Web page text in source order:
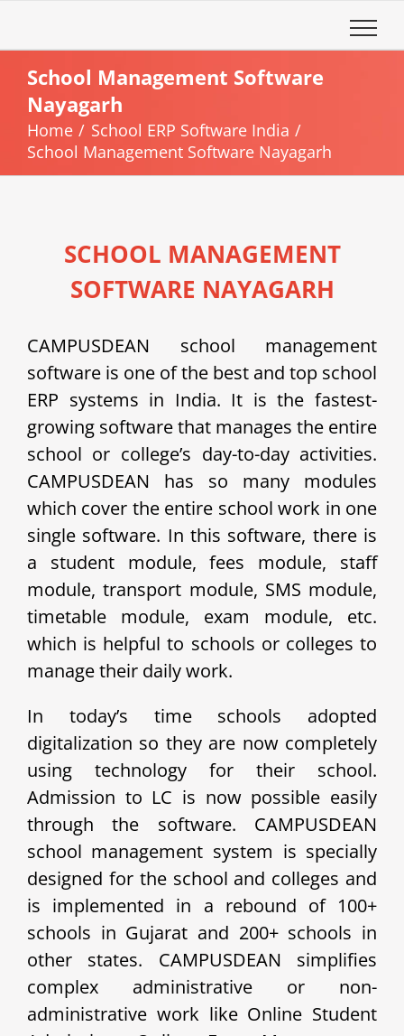
content
School Management Software
Nayagarh
Home
School ERP Software India
School Management Software Nayagarh
SCHOOL MANAGEMENT
SOFTWARE NAYAGARH
CAMPUSDEAN school management
software is one of the best and top school
ERP systems in India. It is the fastest-
growing software that manages the entire
school or college’s day-to-day activities.
CAMPUSDEAN has so many modules
which cover the entire school work in one
single software. In this software, there is
a student module, fees module, staff
module, transport module, SMS module,
timetable module, exam module, etc.
which is helpful to schools or colleges to
manage their daily work.
In today’s time schools adopted
digitalization so they are now completely
using technology for their school.
Admission to LC is now possible easily
through the software. CAMPUSDEAN
school management system is specially
designed for the school and colleges and
is implemented in a rebound of 100+
schools in Gujarat and 200+ schools in
other states. CAMPUSDEAN simplifies
complex administrative or non-
administrative work like Online Student